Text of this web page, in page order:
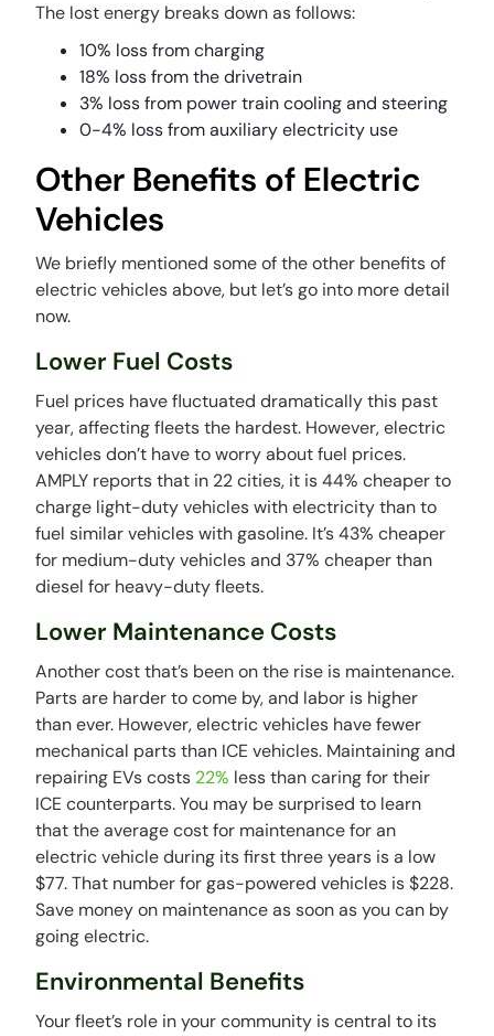
The lost energy breaks down as follows:
10% loss from charging
18% loss from the drivetrain
3% loss from power train cooling and steering
0-4% loss from auxiliary electricity use
Other Benefits of Electric
Vehicles
We briefly mentioned some of the other benefits of
electric vehicles above, but let’s go into more detail
now.
Lower Fuel Costs
Fuel prices have fluctuated dramatically this past
year, affecting fleets the hardest. However, electric
vehicles don’t have to worry about fuel prices.
AMPLY reports that in 22 cities, it is 44% cheaper to
charge light-duty vehicles with electricity than to
fuel similar vehicles with gasoline. It’s 43% cheaper
for medium-duty vehicles and 37% cheaper than
diesel for heavy-duty fleets.
Lower Maintenance Costs
Another cost that’s been on the rise is maintenance.
Parts are harder to come by, and labor is higher
than ever. However, electric vehicles have fewer
mechanical parts than ICE vehicles. Maintaining and
repairing EVs costs 22% less than caring for their
ICE counterparts. You may be surprised to learn
that the average cost for maintenance for an
electric vehicle during its first three years is a low
$77. That number for gas-powered vehicles is $228.
Save money on maintenance as soon as you can by
going electric.
Environmental Benefits
Your fleet’s role in your community is central to its